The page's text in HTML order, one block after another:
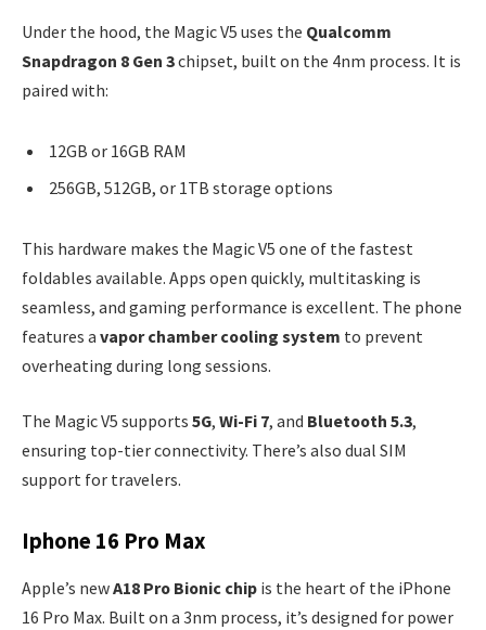
Under the hood, the Magic V5 uses the Qualcomm
Snapdragon 8 Gen 3chipset, built on the 4nm process. It is
paired with:
12GB or 16GB RAM
256GB, 512GB, or 1TB storage options
This hardware makes the Magic V5 one of the fastest
foldables available. Apps open quickly, multitasking is
seamless, and gaming performance is excellent. The phone
features a vapor chamber cooling system to prevent
overheating during long sessions.
The Magic V5 supports 5G, Wi-Fi 7, and Bluetooth 5.3,
ensuring top-tier connectivity. There’s also dual SIM
support for travelers.
Iphone 16 Pro Max
Apple’s newA18 Pro Bionic chip is the heart of the iPhone
16 Pro Max. Built on a 3nm process, it’s designed for power